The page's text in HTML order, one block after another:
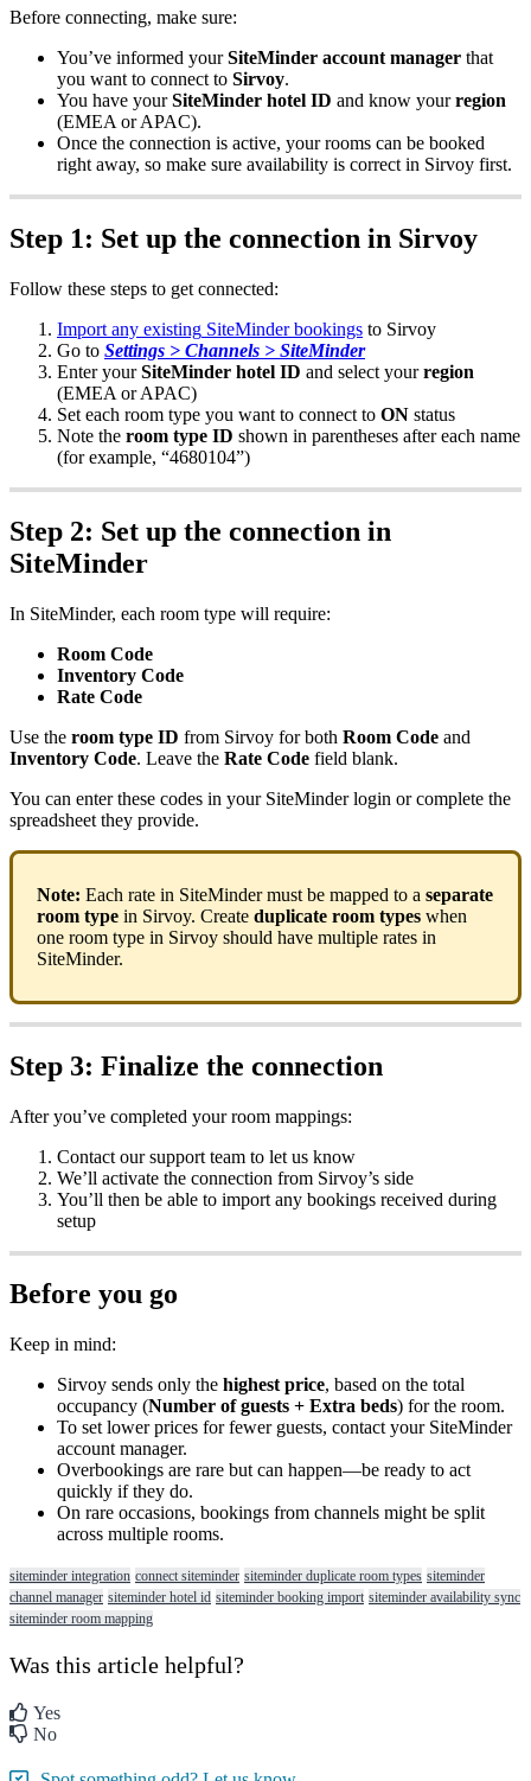
Before connecting, make sure:
You’ve informed your SiteMinder account manager that
you want to connect to Sirvoy.
You have your SiteMinder hotel ID and know your region
(EMEA or APAC).
Once the connection is active, your rooms can be booked
right away, so make sure availability is correct in Sirvoy first.
Step 1: Set up the connection in Sirvoy
Follow these steps to get connected:
Import any existing SiteMinder bookings to Sirvoy
Go to Settings > Channels > SiteMinder
Enter your SiteMinder hotel ID and select your region
(EMEA or APAC)
Set each room type you want to connect to ON status
Note the room type ID shown in parentheses after each name
(for example, “4680104”)
Step 2: Set up the connection in
SiteMinder
In SiteMinder, each room type will require:
Room Code
Inventory Code
Rate Code
Use the room type ID from Sirvoy for both Room Code and
Inventory Code. Leave the Rate Code field blank.
You can enter these codes in your SiteMinder login or complete the
spreadsheet they provide.
Note: Each rate in SiteMinder must be mapped to a separate
room type in Sirvoy. Create duplicate room types when
one room type in Sirvoy should have multiple rates in
SiteMinder.
Step 3: Finalize the connection
After you’ve completed your room mappings:
Contact our support team to let us know
We’ll activate the connection from Sirvoy’s side
You’ll then be able to import any bookings received during
setup
Before you go
Keep in mind:
Sirvoy sends only the highest price, based on the total
occupancy (Number of guests + Extra beds) for the room.
To set lower prices for fewer guests, contact your SiteMinder
account manager.
Overbookings are rare but can happen—be ready to act
quickly if they do.
On rare occasions, bookings from channels might be split
across multiple rooms.
siteminder integration connect siteminder siteminder duplicate room types siteminder
channel manager siteminder hotel id siteminder booking import siteminder availability sync
siteminder room mapping
Was this article helpful?
Yes
No